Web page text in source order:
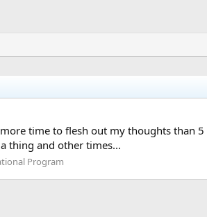
time to flesh out my thoughts than 5
thing and other times...
Program